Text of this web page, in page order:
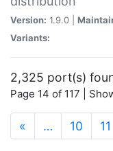
Version: 1.9.0 |
Variants:
2,325 port(s)
Page 14 of 117 |
« … 10 11